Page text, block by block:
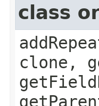
class
clone,